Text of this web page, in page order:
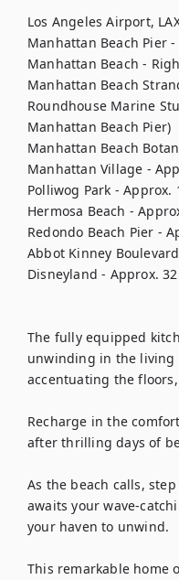
Los Angeles Airport,
Manhattan Beach Pier
Manhattan Beach -
Manhattan Beach
Roundhouse Marine
Manhattan Beach Pier)
Manhattan Beach
Manhattan Village -
Polliwog Park - Approx.
Hermosa Beach -
Redondo Beach Pier -
Abbot Kinney
Disneyland - Approx.
The fully equipped
unwinding in the living
accentuating the
Recharge in the
after thrilling days of
As the beach calls,
awaits your wave-
your haven to unwind.
This remarkable home